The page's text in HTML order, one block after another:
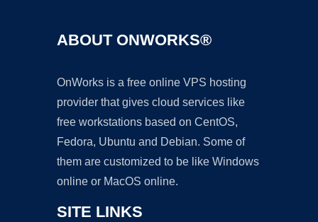
ABOUT ONWORKS®
OnWorks is a free online VPS hosting
provider that gives cloud services like
free workstations based on CentOS,
Fedora, Ubuntu and Debian. Some of
them are customized to be like Windows
online or MacOS online.
SITE LINKS